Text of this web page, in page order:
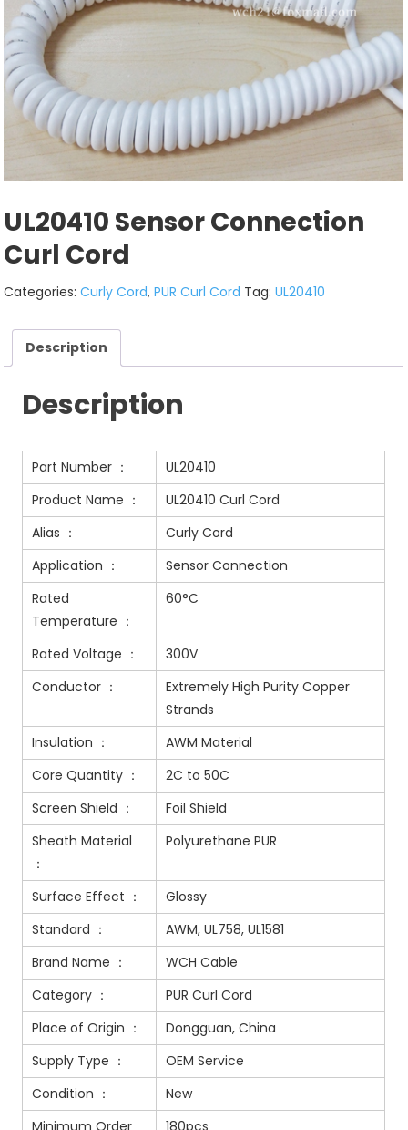
UL20410 Sensor Connection
Curl Cord
Categories:Curly Cord,PUR Curl Cord Tag:UL20410
Description
Description
Part Number ：
UL20410
Product Name ：
UL20410 Curl Cord
Alias ：
Curly Cord
Application ：
Sensor Connection
Rated
Temperature ：
60°C
Rated Voltage ：
300V
Conductor ：
Extremely High Purity Copper
Strands
Insulation ：
AWM Material
Core Quantity ：
2C to 50C
Screen Shield ：
Foil Shield
Sheath Material
：
Polyurethane PUR
Surface Effect ：
Glossy
Standard ：
AWM, UL758, UL1581
Brand Name ：
WCH Cable
Category ：
PUR Curl Cord
Place of Origin ：
Dongguan, China
Supply Type ：
OEM Service
Condition ：
New
Minimum Order
180pcs